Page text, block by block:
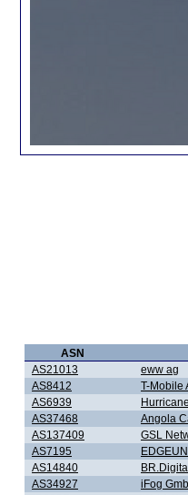
ASN
AS21013
eww ag
AS8412
T-Mobile
AS6939
AS37468
Angola
AS137409
GSL
AS7195
AS14840
AS34927
iFog